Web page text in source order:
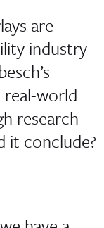
are
industry
real-world
research
it conclude?